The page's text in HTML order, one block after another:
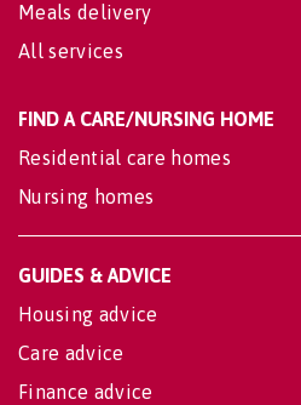
Meals delivery
All services
FIND A CARE/NURSING HOME
Residential care homes
Nursing homes
GUIDES & ADVICE
Housing advice
Care advice
Finance advice